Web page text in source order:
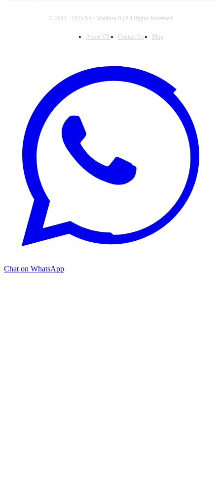
© 2014 - 2025 Shri Mathura Ji | All Rights Reserved
About US Contact Us Blog
Chat on WhatsApp